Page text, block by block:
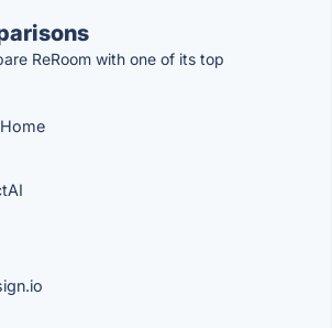
ReRoom with one of its top